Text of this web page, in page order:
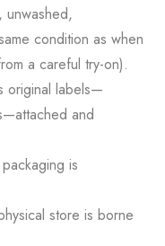
unwashed,
condition as when
a careful try-on).
original labels—
and
is
store is borne